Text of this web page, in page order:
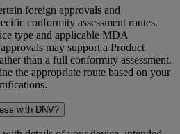
foreign approvals and
conformity assessment routes.
type and applicable MDA
may support a Product
than a full conformity assessment.
the appropriate route based on your
with DNV?